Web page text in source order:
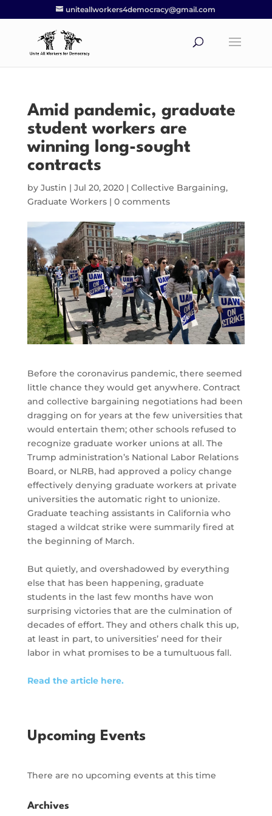
uniteallworkers4democracy@gmail.com
Amid pandemic, graduate
student workers are
winning long-sought
contracts
by Justin | Jul 20, 2020| Collective Bargaining,
Graduate Workers| 0 comments
Before the coronavirus pandemic, there seemed
little chance they would get anywhere. Contract
and collective bargaining negotiations had been
dragging on for years at the few universities that
would entertain them; other schools refused to
recognize graduate worker unions at all. The
Trump administration’s National Labor Relations
Board, or NLRB, had approved a policy change
effectively denying graduate workers at private
universities the automatic right to unionize.
Graduate teaching assistants in California who
staged a wildcat strike were summarily fired at
the beginning of March.
But quietly, and overshadowed by everything
else that has been happening, graduate
students in the last few months have won
surprising victories that are the culmination of
decades of effort. They and others chalk this up,
at least in part, to universities’ need for their
labor in what promises to be a tumultuous fall.
Read the article here.
Upcoming Events
There are no upcoming events at this time
Archives